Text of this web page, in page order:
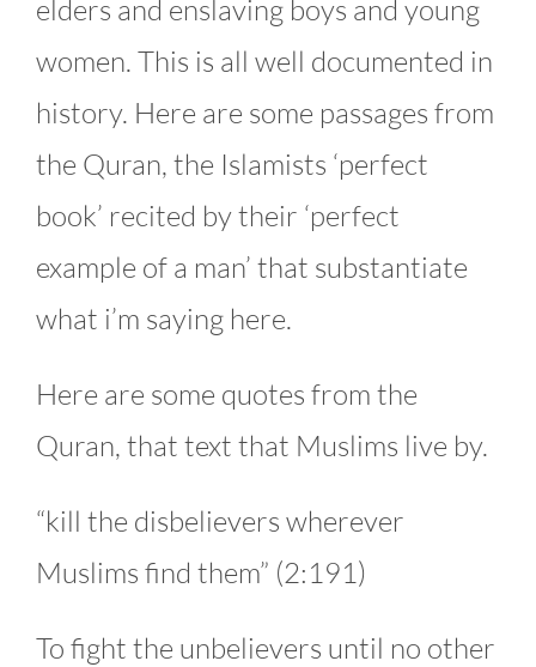
elders and enslaving boys and young
women. This is all well documented in
history. Here are some passages from
the Quran, the Islamists ‘perfect
book’ recited by their ‘perfect
example of a man’ that substantiate
what i’m saying here.
Here are some quotes from the
Quran, that text that Muslims live by.
“kill the disbelievers wherever
Muslims find them” (2:191)
To fight the unbelievers until no other